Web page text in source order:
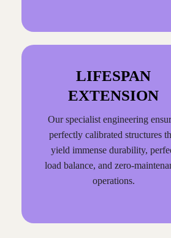
LIFESPAN
EXTENSION
Our specialist engineering
perfectly calibrated structures
yield immense durability,
load balance, and zero-
operations.